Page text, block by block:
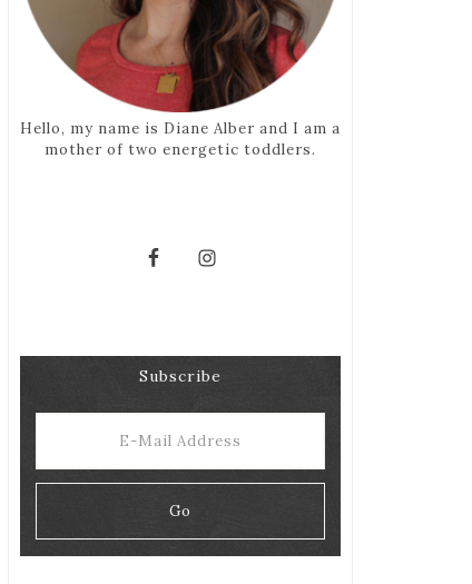
Hello, my name is Diane Alber and I am a
mother of two energetic toddlers.
Subscribe